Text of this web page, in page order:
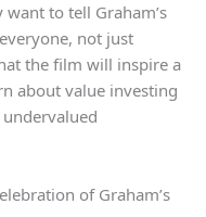
to tell Graham’s
not just
the film will inspire a
about value investing
of Graham’s